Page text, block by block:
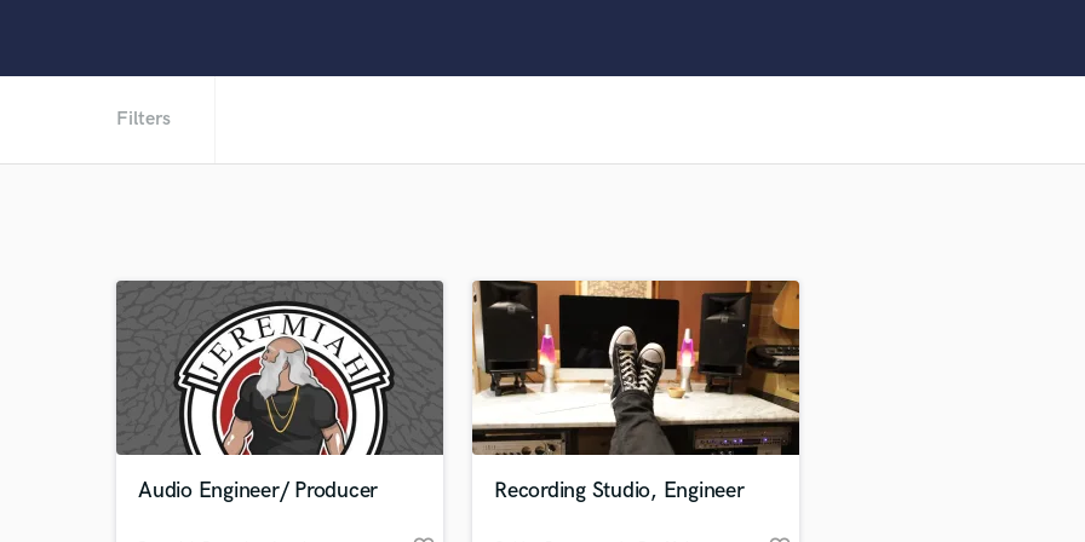
F
Fiddle
Film Composers
Flutes
French Horn
Full Instrumental Productions
Game Audio
Filters
Audio Engineer/ Producer Recording Studio, Engineer